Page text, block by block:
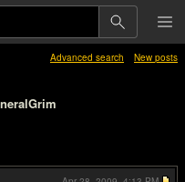
Advanced search New posts